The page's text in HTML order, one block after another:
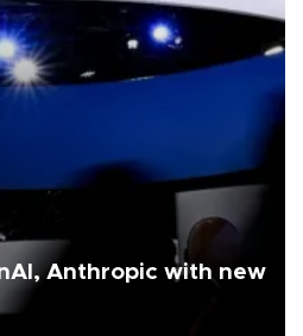
Anthropic with new